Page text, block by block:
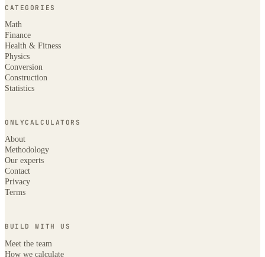
CATEGORIES
Math
Finance
Health & Fitness
Physics
Conversion
Construction
Statistics
ONLYCALCULATORS
About
Methodology
Our experts
Contact
Privacy
Terms
BUILD WITH US
Meet the team
How we calculate